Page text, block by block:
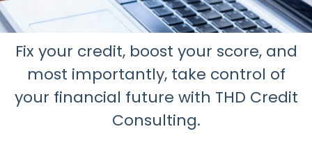
Fix your credit, boost your score, and
most importantly, take control of
your financial future with THD Credit
Consulting.